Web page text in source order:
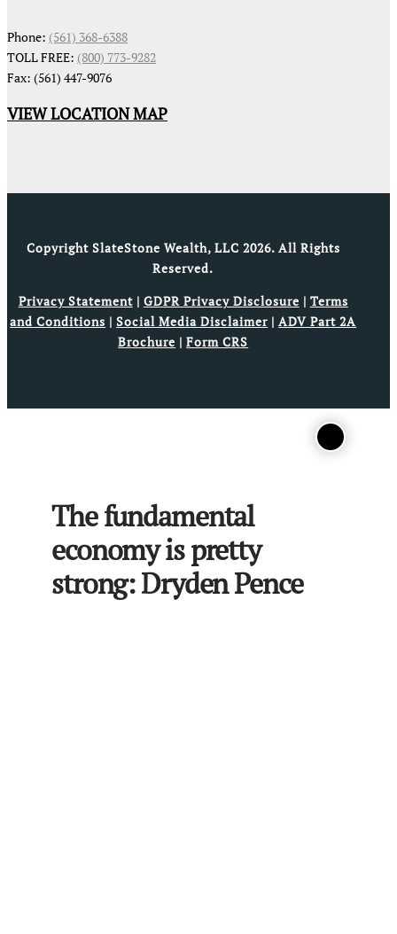
Phone: (561) 368-6388
TOLL FREE: (800) 773-9282
Fax: (561) 447-9076
VIEW LOCATION MAP
Copyright SlateStone Wealth, LLC 2026. All Rights
Reserved.
Privacy Statement| GDPR Privacy Disclosure | Terms
and Conditions |Social Media Disclaimer |ADV Part 2A
Brochure |Form CRS
The fundamental
economy is pretty
strong: Dryden Pence